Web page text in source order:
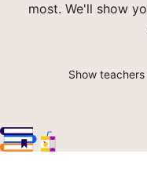
most. We'll show
Show